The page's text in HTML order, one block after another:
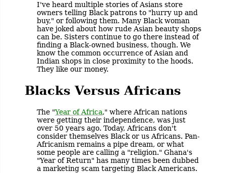
I've heard multiple stories of Asians store
owners telling Black patrons to "hurry up and
buy," or following them. Many Black woman
have joked about how rude Asian beauty shops
can be. Sisters continue to go there instead of
finding a Black-owned business, though. We
know the common occurrence of Asian and
Indian shops in close proximity to the hoods.
They like our money.
Blacks Versus Africans
The "Year of Africa," where African nations
were getting their independence, was just
over 50 years ago. Today, Africans don't
consider themselves Black or us Africans. Pan-
Africanism remains a pipe dream, or what
some people are calling a "religion." Ghana's
"Year of Return" has many times been dubbed
a marketing scam targeting Black Americans.